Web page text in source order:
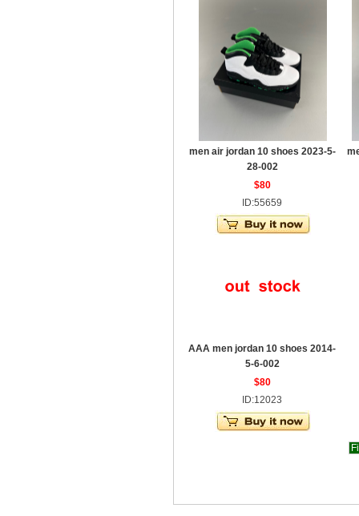
men air jordan 10 shoes 2023-5-
28-002
$80
ID:55659
AAA men jordan 10 shoes 2014-
5-6-002
$80
ID:12023